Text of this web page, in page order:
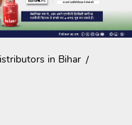
in Bihar